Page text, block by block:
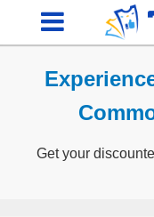
Get your